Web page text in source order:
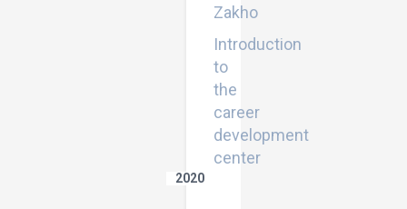
Zakho
Introduction
to
the
career
development
center
2020